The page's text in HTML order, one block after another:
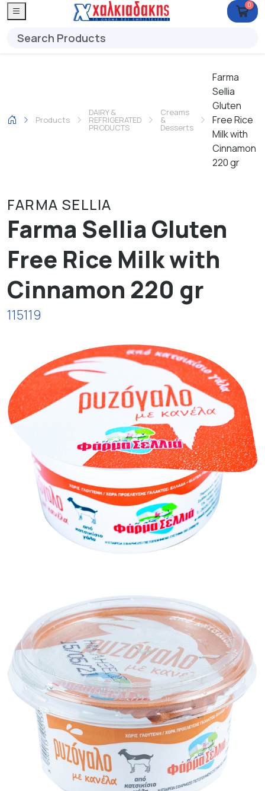
0
Products
DAIRY &
REFRIGERATED
PRODUCTS
Creams
&
Desserts
Farma
Sellia
Gluten
Free Rice
Milk with
Cinnamon
220 gr
FARMA SELLIA
Farma Sellia Gluten
Free Rice Milk with
Cinnamon 220 gr
115119